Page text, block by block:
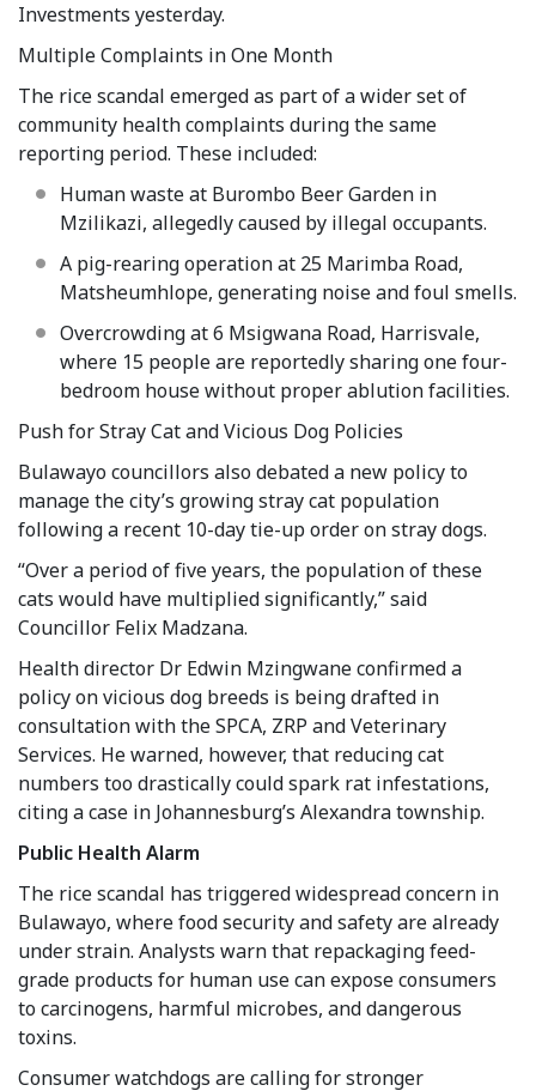
Investments yesterday.
Multiple Complaints in One Month
The rice scandal emerged as part of a wider set of
community health complaints during the same
reporting period. These included:
Human waste at Burombo Beer Garden in
Mzilikazi, allegedly caused by illegal occupants.
A pig-rearing operation at 25 Marimba Road,
Matsheumhlope, generating noise and foul smells.
Overcrowding at 6 Msigwana Road, Harrisvale,
where 15 people are reportedly sharing one four-
bedroom house without proper ablution facilities.
Push for Stray Cat and Vicious Dog Policies
Bulawayo councillors also debated a new policy to
manage the city’s growing stray cat population
following a recent 10-day tie-up order on stray dogs.
“Over a period of five years, the population of these
cats would have multiplied significantly,” said
Councillor Felix Madzana.
Health director Dr Edwin Mzingwane confirmed a
policy on vicious dog breeds is being drafted in
consultation with the SPCA, ZRP and Veterinary
Services. He warned, however, that reducing cat
numbers too drastically could spark rat infestations,
citing a case in Johannesburg’s Alexandra township.
Public Health Alarm
The rice scandal has triggered widespread concern in
Bulawayo, where food security and safety are already
under strain. Analysts warn that repackaging feed-
grade products for human use can expose consumers
to carcinogens, harmful microbes, and dangerous
toxins.
Consumer watchdogs are calling for stronger